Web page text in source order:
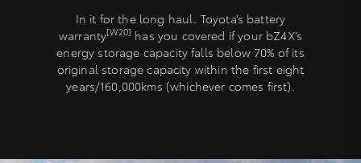
In it for the long haul. Toyota’s battery
warranty[W20] has you covered if your bZ4X’s
energy storage capacity falls below 70% of its
original storage capacity within the first eight
years/160,000kms (whichever comes first).